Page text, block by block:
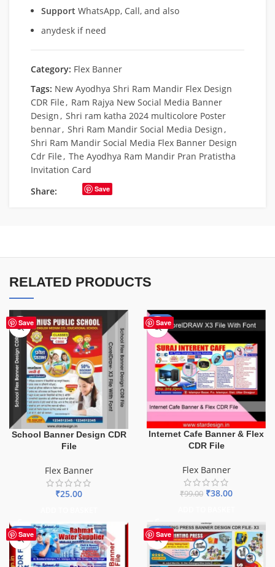
Support WhatsApp, Call, and also
anydesk if need
Category: Flex Banner
Tags: New Ayodhya Shri Ram Mandir Flex Design
CDR File, Ram Rajya New Social Media Banner
Design, Shri ram katha 2024 multicolore Poster
bennar, Shri Ram Mandir Social Media Design,
Shri Ram Mandir Social Media Flex Banner Design
Cdr File, The Ayodhya Ram Mandir Pran Pratistha
Invitation Card
Share:
Save
RELATED PRODUCTS
Save
School Banner Design CDR
File
Flex Banner
₹25.00
Save
-62%
Internet Cafe Banner & Flex
CDR File
Flex Banner
₹99.00 ₹38.00
Save
-60% Save
-65%